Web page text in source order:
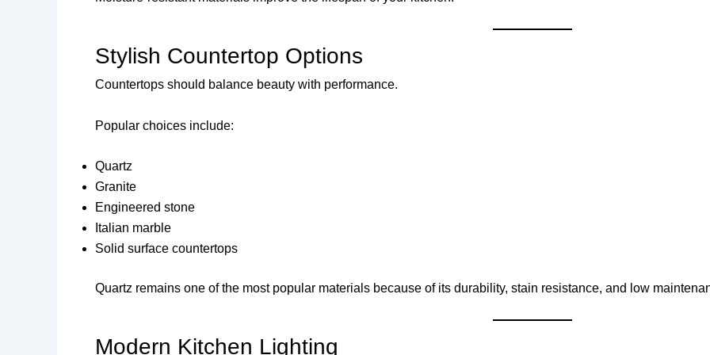
Stylish Countertop Options
Countertops should balance beauty with performance.
Popular choices include:
Quartz
Granite
Engineered stone
Italian marble
Solid surface countertops
Quartz remains one of the most popular materials because of its durability, stain resistance, and low
Modern Kitchen Lighting